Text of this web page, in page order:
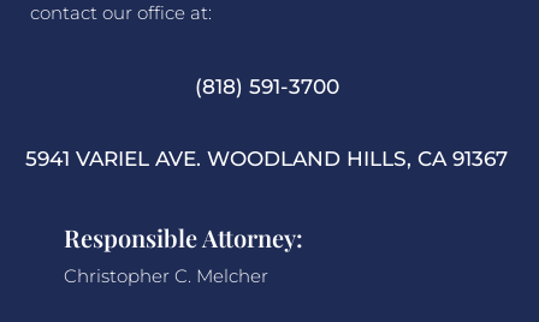
contact our office at:
(818) 591-3700
5941 VARIEL AVE. WOODLAND HILLS, CA 91367
Responsible Attorney:
Christopher C. Melcher